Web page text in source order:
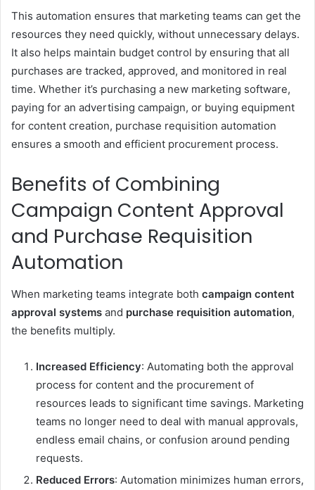
This automation ensures that marketing teams can get the
resources they need quickly, without unnecessary delays.
It also helps maintain budget control by ensuring that all
purchases are tracked, approved, and monitored in real
time. Whether it’s purchasing a new marketing software,
paying for an advertising campaign, or buying equipment
for content creation, purchase requisition automation
ensures a smooth and efficient procurement process.
Benefits of Combining
Campaign Content Approval
and Purchase Requisition
Automation
When marketing teams integrate both campaign content
approval systems and purchase requisition automation,
the benefits multiply.
Increased Efficiency: Automating both the approval
process for content and the procurement of
resources leads to significant time savings. Marketing
teams no longer need to deal with manual approvals,
endless email chains, or confusion around pending
requests.
Reduced Errors: Automation minimizes human errors,